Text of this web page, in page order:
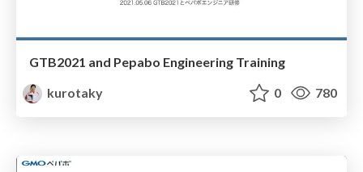
GTB2021 and Pepabo Engineering Training
kurotaky
0 780